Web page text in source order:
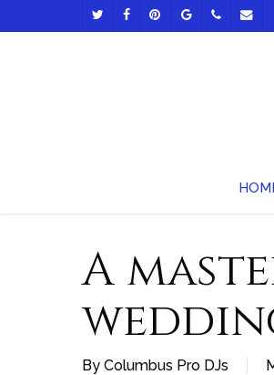
to
TWITTERFACEBOOKPINTERESTGOOGLE-PHONEEMAIL
A
By Columbus Pro DJs